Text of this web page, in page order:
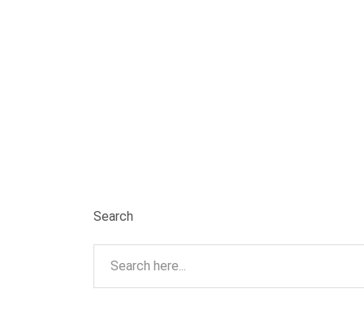
Search